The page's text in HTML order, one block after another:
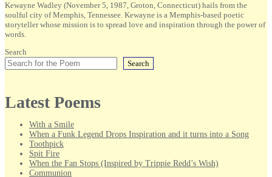
Kewayne Wadley (November 5, 1987, Groton, Connecticut) hails from the
soulful city of Memphis, Tennessee. Kewayne is a Memphis-based poetic
storyteller whose mission is to spread love and inspiration through the power of
words.
Search
Search
Latest Poems
With a Smile
When a Funk Legend Drops Inspiration and it turns into a Song
Toothpick
Spit Fire
When the Fan Stops (Inspired by Trippie Redd’s Wish)
Communion